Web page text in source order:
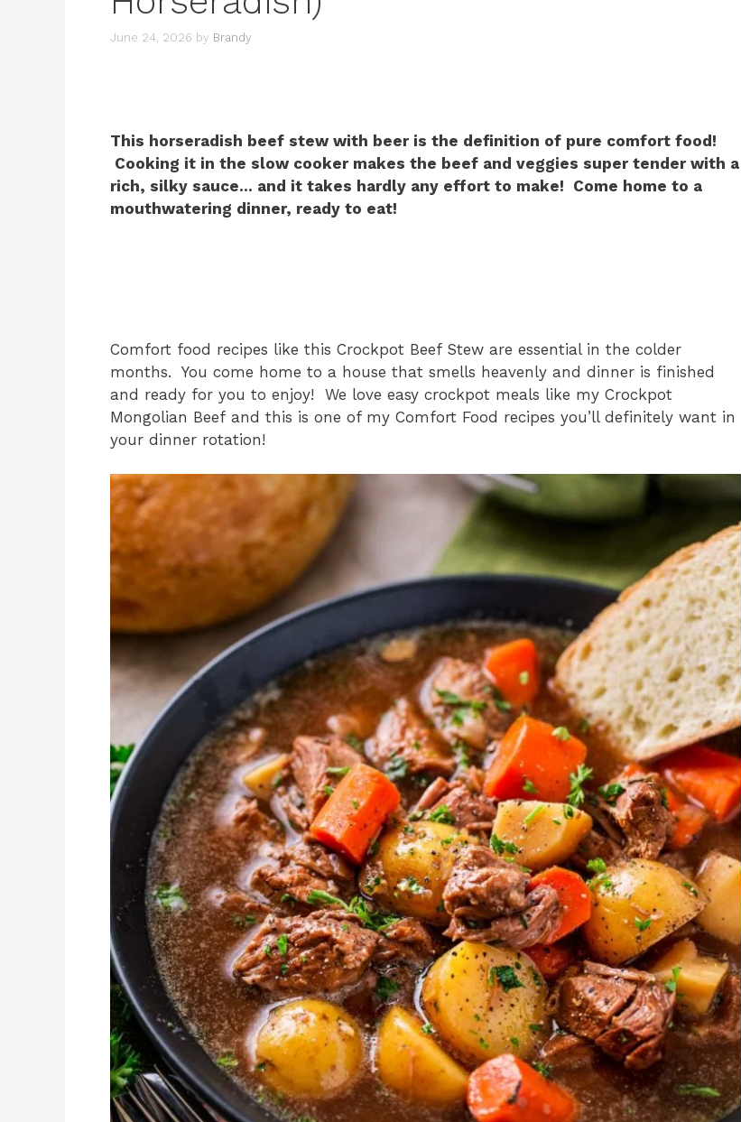
June 24, 2026 by Brandy
This horseradish beef stew with beer is the definition of pure comfort food!
Cooking it in the slow cooker makes the beef and veggies super tender with a
rich, silky sauce… and it takes hardly any effort to make! Come home to a
mouthwatering dinner, ready to eat!
Comfort food recipes like this Crockpot Beef Stew are essential in the colder
months. You come home to a house that smells heavenly and dinner is finished
and ready for you to enjoy! We love easy crockpot meals like my Crockpot
Mongolian Beef and this is one of my Comfort Food recipes you’ll definitely want in
your dinner rotation!